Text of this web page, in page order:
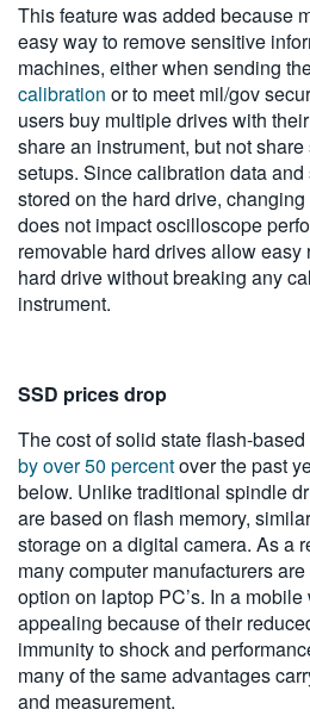
This feature was added because
easy way to remove sensitive
machines, either when sending
calibration or to meet mil/gov
users buy multiple drives with
share an instrument, but not
setups. Since calibration data
stored on the hard drive,
does not impact oscilloscope
removable hard drives allow easy
hard drive without breaking any
instrument.
SSD prices drop
The cost of solid state flash-
by over 50 percentover the past
below. Unlike traditional spindle
are based on flash memory,
storage on a digital camera. As a
many computer manufacturers
option on laptop PC’s. In a
appealing because of their
immunity to shock and
many of the same advantages
and measurement.